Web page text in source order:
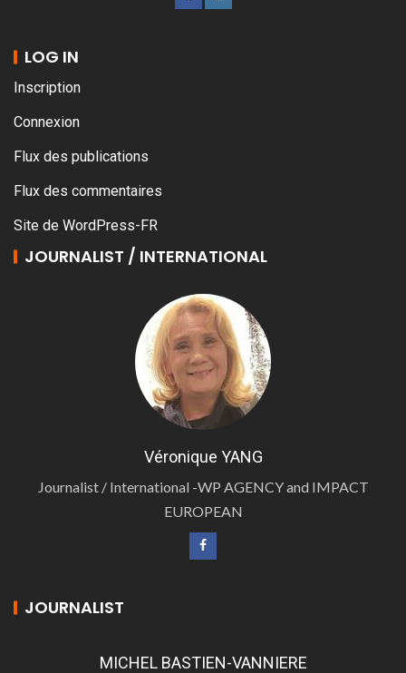
LOG IN
Inscription
Connexion
Flux des publications
Flux des commentaires
Site de WordPress-FR
JOURNALIST / INTERNATIONAL
Véronique YANG
Journalist / International -WP AGENCY and IMPACT
EUROPEAN
JOURNALIST
MICHEL BASTIEN-VANNIERE